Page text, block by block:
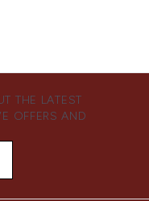
THE LATEST
OFFERS AND